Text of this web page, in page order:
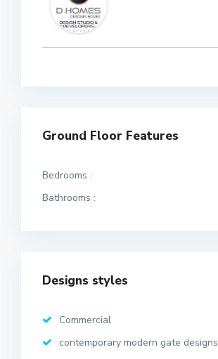
Ground Floor Features
Bedrooms :
Bathrooms :
Designs styles
Commercial
contemporary modern gate designs